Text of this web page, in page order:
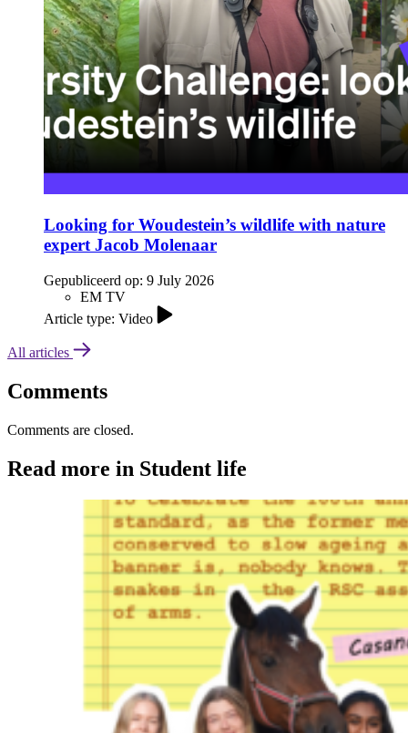
Looking for Woudestein’s wildlife with nature
expert Jacob Molenaar
Gepubliceerd op: 9 July 2026
EM TV
Article type: Video
All articles
Comments
Comments are closed.
Read more in Student life